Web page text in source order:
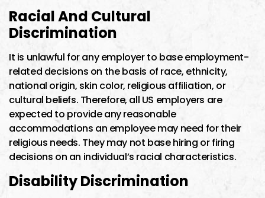
Racial And Cultural
Discrimination
It is unlawful for any employer to base employment-
related decisions on the basis of race, ethnicity,
national origin, skin color, religious affiliation, or
cultural beliefs. Therefore, all US employers are
expected to provide any reasonable
accommodations an employee may need for their
religious needs. They may not base hiring or firing
decisions on an individual’s racial characteristics.
Disability Discrimination